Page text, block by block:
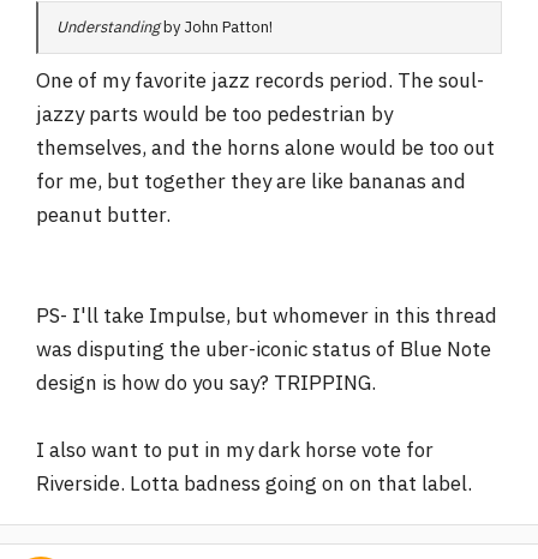
Understandingby John Patton!
One of my favorite jazz records period. The soul-
jazzy parts would be too pedestrian by
themselves, and the horns alone would be too out
for me, but together they are like bananas and
peanut butter.
PS- I'll take Impulse, but whomever in this thread
was disputing the uber-iconic status of Blue Note
design is how do you say? TRIPPING.
I also want to put in my dark horse vote for
Riverside. Lotta badness going on on that label.